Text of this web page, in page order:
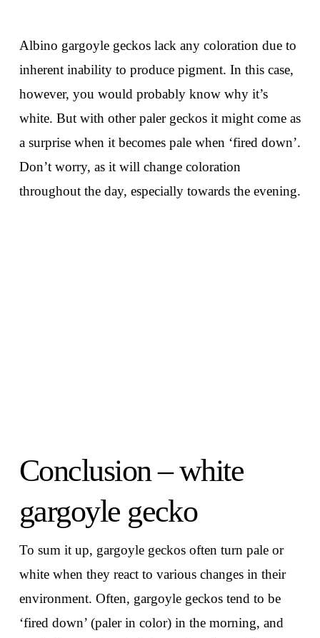
Albino gargoyle geckos lack any coloration due to
inherent inability to produce pigment. In this case,
however, you would probably know why it’s
white. But with other paler geckos it might come as
a surprise when it becomes pale when ‘fired down’.
Don’t worry, as it will change coloration
throughout the day, especially towards the evening.
Conclusion – white
gargoyle gecko
To sum it up, gargoyle geckos often turn pale or
white when they react to various changes in their
environment. Often, gargoyle geckos tend to be
‘fired down’ (paler in color) in the morning, and